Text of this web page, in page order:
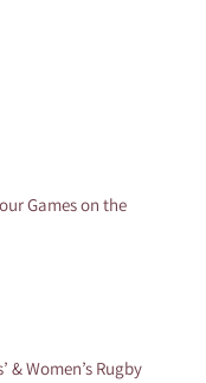
Games on the
& Women’s Rugby